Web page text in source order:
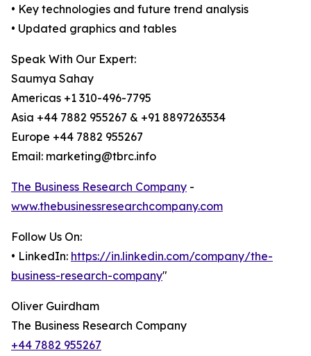
• Key technologies and future trend analysis
• Updated graphics and tables
Speak With Our Expert:
Saumya Sahay
Americas +1 310-496-7795
Asia +44 7882 955267 & +91 8897263534
Europe +44 7882 955267
Email: marketing@tbrc.info
The Business Research Company -
www.thebusinessresearchcompany.com
Follow Us On:
• LinkedIn: https://in.linkedin.com/company/the-
business-research-company"
Oliver Guirdham
The Business Research Company
+44 7882 955267